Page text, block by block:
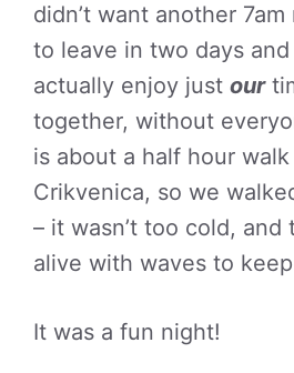
didn’t want another
to leave in two days
actually enjoy just our
together, without
is about a half hour
Crikvenica, so we
– it wasn’t too cold, and
alive with waves to
It was a fun night!